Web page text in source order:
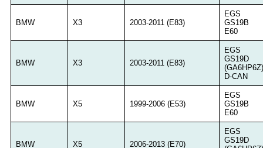
BMW X3 2003-2011 (E83)
EGS
GS19B
E60
BMW X3 2003-2011 (E83)
EGS
GS19D
(GA6HP6Z)
D-CAN
BMW X5 1999-2006 (E53)
EGS
GS19B
E60
BMW X5 2006-2013 (E70)
EGS
GS19D